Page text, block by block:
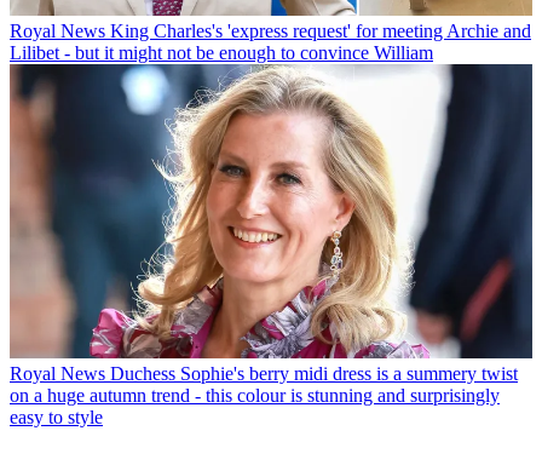
Royal News King Charles's 'express request' for meeting Archie and
Lilibet - but it might not be enough to convince William
Royal News Duchess Sophie's berry midi dress is a summery twist
on a huge autumn trend - this colour is stunning and surprisingly
easy to style